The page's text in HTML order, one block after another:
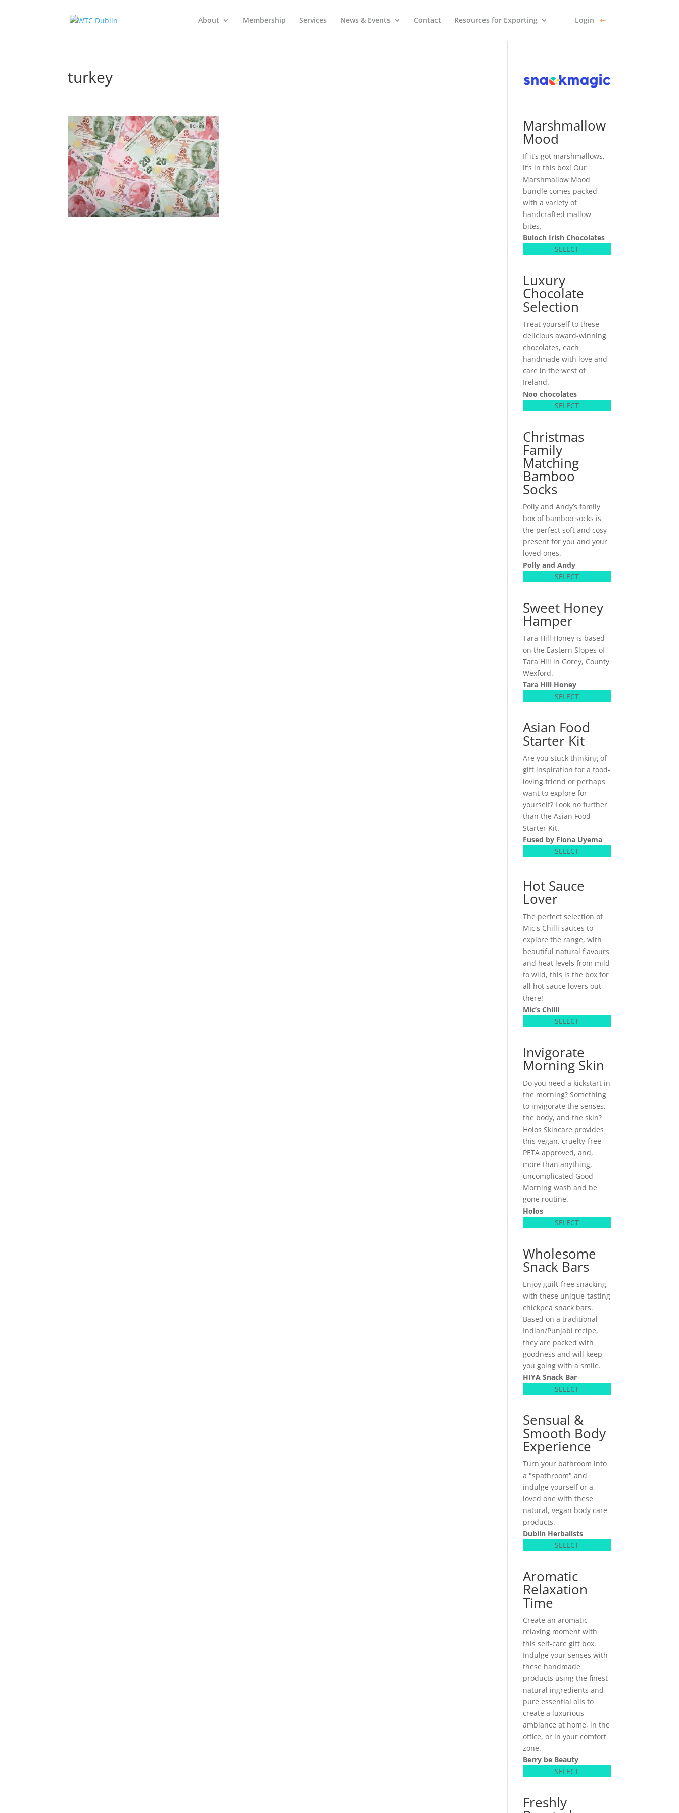
About Membership Services News & Events Contact Resources for Exporting Login
turkey
Marshmallow
Mood
If it’s got marshmallows,
it’s in this box! Our
Marshmallow Mood
bundle comes packed
with a variety of
handcrafted mallow
bites.
Buíoch Irish Chocolates
SELECT
Luxury
Chocolate
Selection
Treat yourself to these
delicious award-winning
chocolates, each
handmade with love and
care in the west of
Ireland.
Noo chocolates
SELECT
Christmas
Family
Matching
Bamboo
Socks
Polly and Andy’s family
box of bamboo socks is
the perfect soft and cosy
present for you and your
loved ones.
Polly and Andy
SELECT
Sweet Honey
Hamper
Tara Hill Honey is based
on the Eastern Slopes of
Tara Hill in Gorey, County
Wexford.
Tara Hill Honey
SELECT
Asian Food
Starter Kit
Are you stuck thinking of
gift inspiration for a food-
loving friend or perhaps
want to explore for
yourself? Look no further
than the Asian Food
Starter Kit.
Fused by Fiona Uyema
SELECT
Hot Sauce
Lover
The perfect selection of
Mic's Chilli sauces to
explore the range, with
beautiful natural flavours
and heat levels from mild
to wild, this is the box for
all hot sauce lovers out
there!
Mic’s Chilli
SELECT
Invigorate
Morning Skin
Do you need a kickstart in
the morning? Something
to invigorate the senses,
the body, and the skin?
Holos Skincare provides
this vegan, cruelty-free
PETA approved, and,
more than anything,
uncomplicated Good
Morning wash and be
gone routine.
Holos
SELECT
Wholesome
Snack Bars
Enjoy guilt-free snacking
with these unique-tasting
chickpea snack bars.
Based on a traditional
Indian/Punjabi recipe,
they are packed with
goodness and will keep
you going with a smile.
HIYA Snack Bar
SELECT
Sensual &
Smooth Body
Experience
Turn your bathroom into
a "spathroom" and
indulge yourself or a
loved one with these
natural, vegan body care
products.
Dublin Herbalists
SELECT
Aromatic
Relaxation
Time
Create an aromatic
relaxing moment with
this self-care gift box.
Indulge your senses with
these handmade
products using the finest
natural ingredients and
pure essential oils to
create a luxurious
ambiance at home, in the
office, or in your comfort
zone.
Berry be Beauty
SELECT
Freshly